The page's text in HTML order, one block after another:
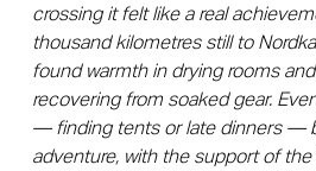
crossing it felt like a real
thousand kilometres still to
found warmth in drying rooms
recovering from soaked gear.
— finding tents or late dinners —
adventure, with the support of